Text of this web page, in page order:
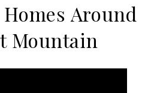
Around
Mountain